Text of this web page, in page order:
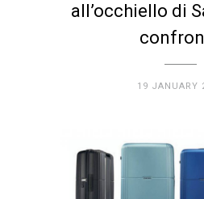
all’occhiello di
19 JANUARY